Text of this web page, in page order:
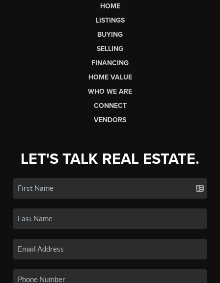
HOME
LISTINGS
BUYING
SELLING
FINANCING
HOME VALUE
WHO WE ARE
CONNECT
VENDORS
LET'S TALK REAL ESTATE.